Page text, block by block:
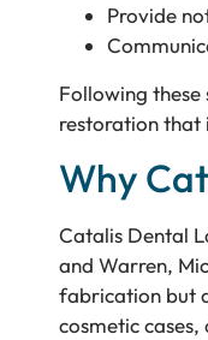
Provide
Following
restoration that
Why
Catalis Dental
and Warren,
fabrication but
cosmetic